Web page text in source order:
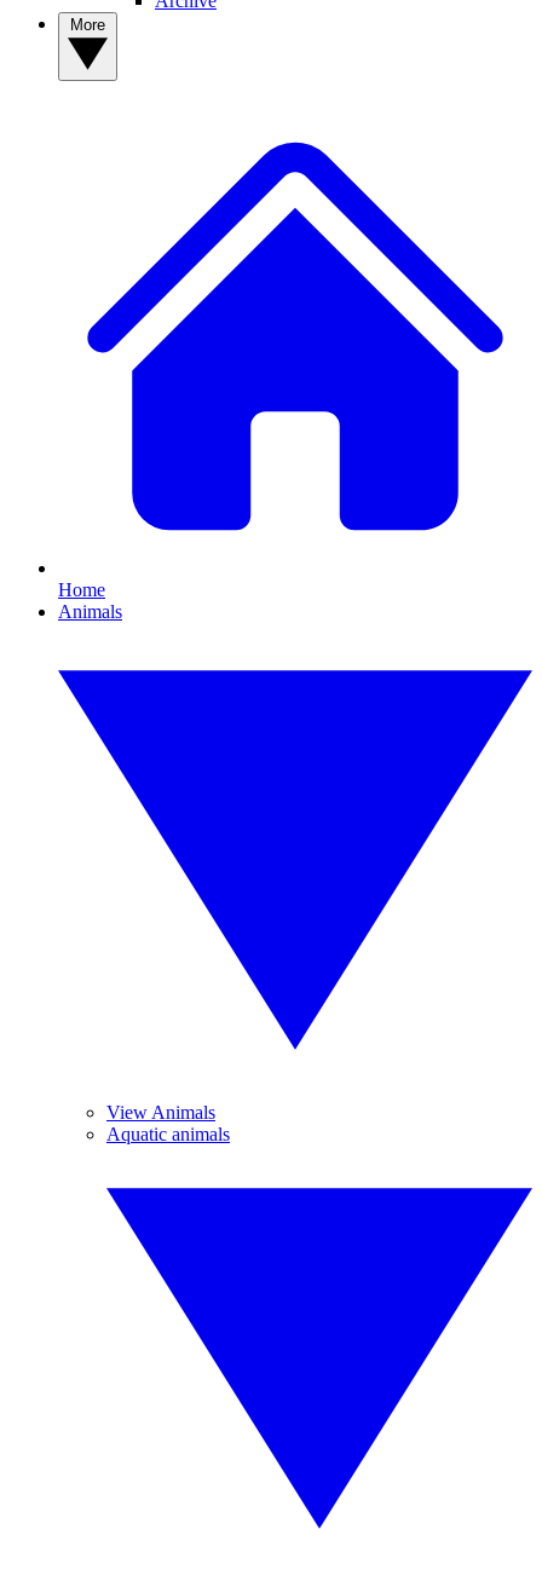
Home
Animals
View Animals
Aquatic animals